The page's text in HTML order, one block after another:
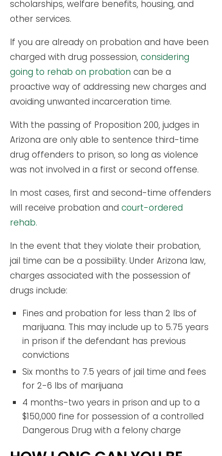
scholarships, welfare benefits, housing, and
other services.
If you are already on probation and have been
charged with drug possession, considering
going to rehab on probation can be a
proactive way of addressing new charges and
avoiding unwanted incarceration time.
With the passing of Proposition 200, judges in
Arizona are only able to sentence third-time
drug offenders to prison, so long as violence
was not involved in a first or second offense.
In most cases, first and second-time offenders
will receive probation and court-ordered
rehab.
In the event that they violate their probation,
jail time can be a possibility. Under Arizona law,
charges associated with the possession of
drugs include:
Fines and probation for less than 2 lbs of
marijuana. This may include up to 5.75 years
in prison if the defendant has previous
convictions
Six months to 7.5 years of jail time and fees
for 2-6 lbs of marijuana
4 months-two years in prison and up to a
$150,000 fine for possession of a controlled
Dangerous Drug with a felony charge